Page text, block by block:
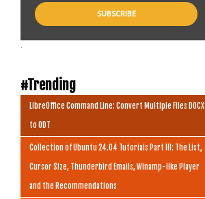
#Trending
LibreOffice Command Line: Convert Multiple Files DOCX
to ODT
Collection of Ubuntu 24.04 Tutorials Part III: The List,
Cursor Size, Thunderbird Emails, Winamp-like Player
and the Recommendations